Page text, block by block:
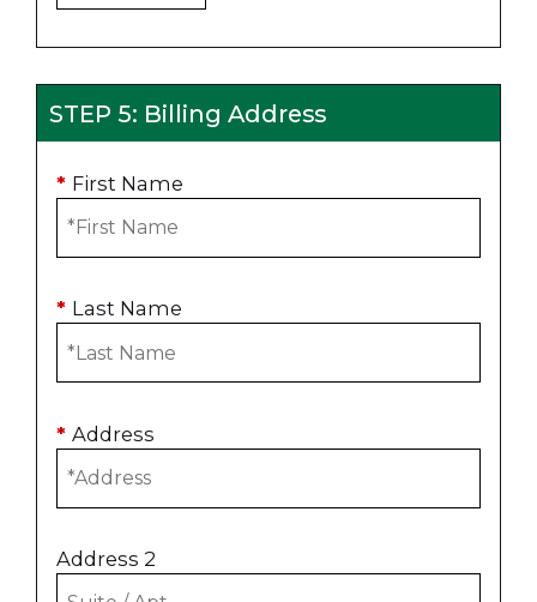
STEP 5: Billing Address
* First Name
* Last Name
* Address
Address 2